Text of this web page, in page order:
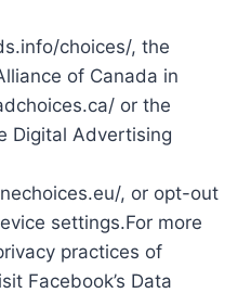
choices/, the
of Canada in
or the
Digital Advertising
, or opt-out
settings.For more
practices of
Facebook’s Data